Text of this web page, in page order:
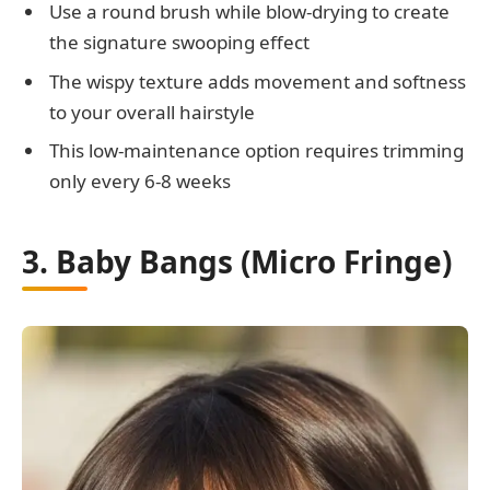
Use a round brush while blow-drying to create
the signature swooping effect
The wispy texture adds movement and softness
to your overall hairstyle
This low-maintenance option requires trimming
only every 6-8 weeks
3. Baby Bangs (Micro Fringe)